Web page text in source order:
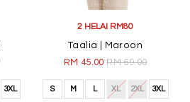
3XL
2 HELAI RM80
Taalia | Maroon
RM 45.00RM 69.00
S M L XL 2XL 3XL